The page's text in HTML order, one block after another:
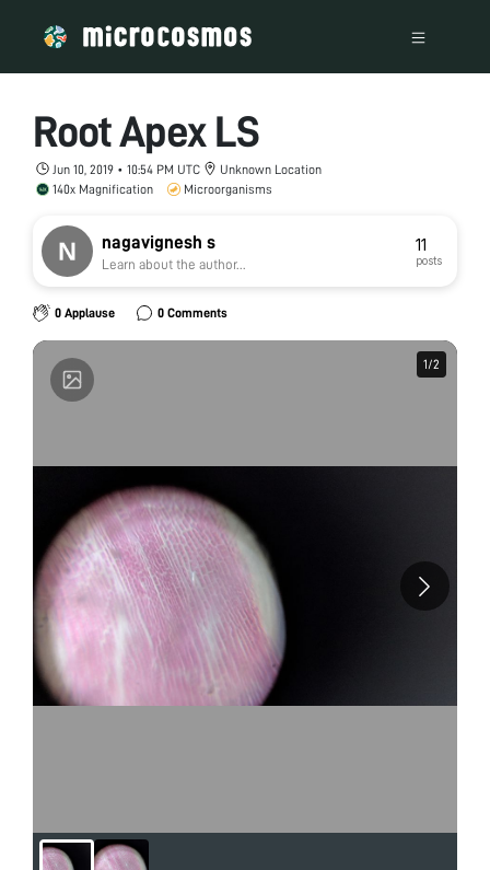
Root Apex LS
Jun 10, 2019 • 10:54 PM UTC
Unknown Location
140x Magnification
Microorganisms
nagavignesh s
Learn about the author...
11
posts
0 Applause 0 Comments
1/2
1/2